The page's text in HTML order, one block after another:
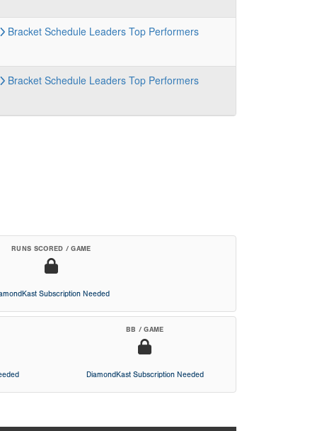
Bracket Schedule Leaders Top Performers
Bracket Schedule Leaders Top Performers
RUNS SCORED / GAME
Subscription Needed
BB / GAME
DiamondKast Subscription Needed